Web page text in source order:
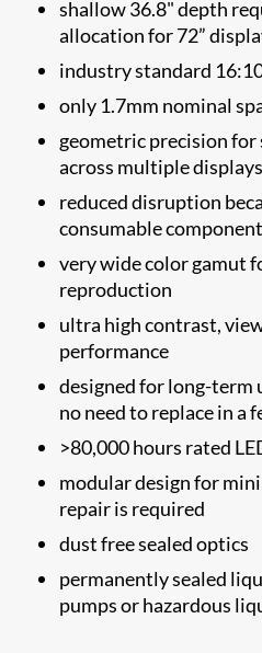
shallow 36.8" depth
allocation for 72”
industry standard
only 1.7mm nominal
geometric precision for
across multiple displays
reduced disruption
consumable
very wide color gamut
reproduction
ultra high contrast,
performance
designed for long-term
no need to replace in a
>80,000 hours rated
modular design for
repair is required
dust free sealed optics
permanently sealed
pumps or hazardous